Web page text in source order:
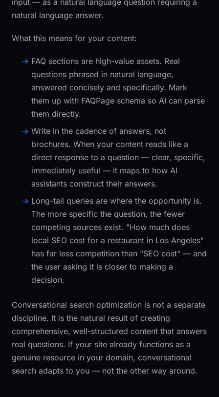
input — as a natural language question requiring a
natural language answer.
What this means for your content:
FAQ sections are high-value assets. Real
questions phrased in natural language,
answered concisely and specifically. Mark
them up with FAQPage schema so AI can parse
them directly.
Write in the cadence of answers, not
brochures. When your content reads like a
direct response to a question — clear, specific,
immediately useful — it maps to how AI
assistants construct their answers.
Long-tail queries are where the opportunity is.
The more specific the question, the fewer
competing sources exist. "How much does
local SEO cost for a restaurant in Los Angeles"
has far less competition than "SEO cost" — and
the user asking it is closer to making a
decision.
Conversational search optimization is not a separate
discipline. It is the natural result of creating
comprehensive, well-structured content that answers
real questions. If your site already functions as a
genuine resource in your domain, conversational
search adapts to you — not the other way around.